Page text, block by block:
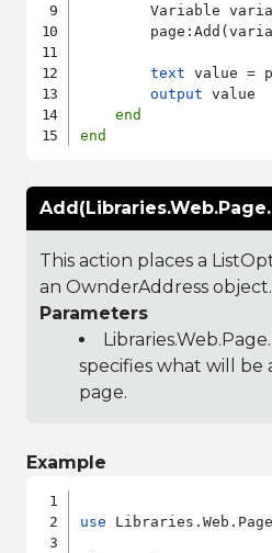
Variable
text value =
output value
end
end
This action places a
an OwnderAddress object.
Parameters
specifies what will be
page.
Example
use